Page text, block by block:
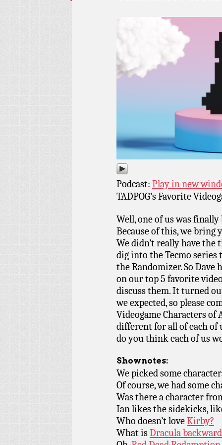
Podcast: Play in new
TADPOG’s Favorite
Well, one of us was
Because of this, we bring
We didn’t really have the
dig into the Tecmo
the Randomizer. So Dave
on our top 5 favorite
discuss them. It turned
we expected, so please
Videogame Characters
different for all of each of
do you think each of us
Shownotes:
We picked some
Of course, we had some
Was there a character
Ian likes the sidekicks,
Who doesn’t loveKirby?
What isDracula